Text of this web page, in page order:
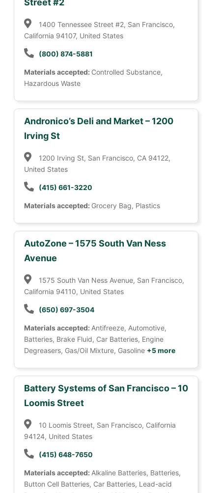
Street #2
1400 Tennessee Street #2, San Francisco,
California 94107, United States
(800) 874-5881
Materials accepted: Controlled Substance,
Hazardous Waste
Andronico’s Deli and Market – 1200
Irving St
1200 Irving St, San Francisco, CA 94122,
United States
(415) 661-3220
Materials accepted: Grocery Bag, Plastics
AutoZone – 1575 South Van Ness
Avenue
1575 South Van Ness Avenue, San Francisco,
California 94110, United States
(650) 697-3504
Materials accepted: Antifreeze, Automotive,
Batteries, Brake Fluid, Car Batteries, Engine
Degreasers, Gas/Oil Mixture, Gasoline +5 more
Battery Systems of San Francisco – 10
Loomis Street
10 Loomis Street, San Francisco, California
94124, United States
(415) 648-7650
Materials accepted: Alkaline Batteries, Batteries,
Button Cell Batteries, Car Batteries, Lead-acid